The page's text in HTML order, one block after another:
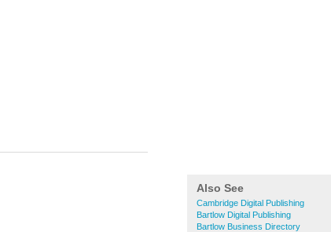
Also See
Cambridge Digital Publishing
Bartlow Digital Publishing
Bartlow Business Directory